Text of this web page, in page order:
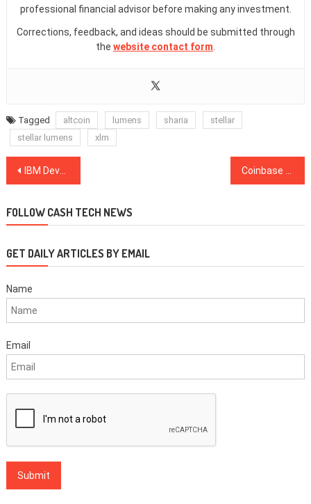
professional financial advisor before making any investment.
Corrections, feedback, and ideas should be submitted through
the website contact form
Tagged altcoin lumens sharia
stellar
stellar lumens
xlm
PostIBM Developing Stablecoin, Stronghold USD on Stellar Platform
FOLLOW CASH TECH NEWS
GET DAILY ARTICLES BY EMAIL
Name
Email